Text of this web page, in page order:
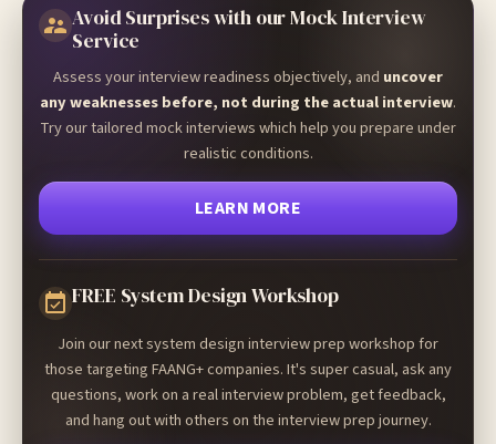
Avoid Surprises with our Mock Interview
Service
Assess your interview readiness objectively, and uncover
any weaknesses before, not during the actual interview.
Try our tailored mock interviews which help you prepare under
realistic conditions.
LEARN MORE
FREE System Design Workshop
Join our next system design interview prep workshop for
those targeting FAANG+ companies. It's super casual, ask any
questions, work on a real interview problem, get feedback,
and hang out with others on the interview prep journey.